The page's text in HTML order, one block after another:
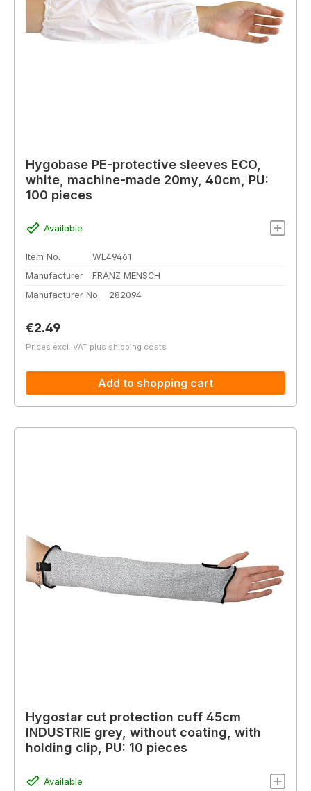
Hygobase PE-protective sleeves ECO,
white, machine-made 20my, 40cm, PU:
100 pieces
Available
Item No.
WL49461
Manufacturer
FRANZ MENSCH
Manufacturer No.
282094
Regular price:
€2.49
Prices excl. VAT plus shipping costs
Add to shopping cart
Hygostar cut protection cuff 45cm
INDUSTRIE grey, without coating, with
holding clip, PU: 10 pieces
Available